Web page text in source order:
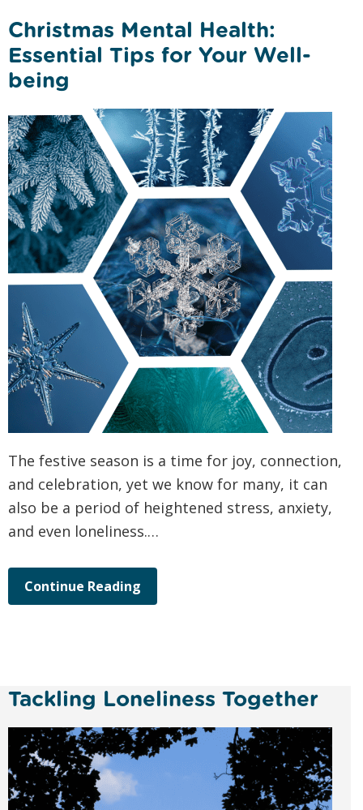
Christmas Mental Health:
Essential Tips for Your Well-
being
The festive season is a time for joy, connection,
and celebration, yet we know for many, it can
also be a period of heightened stress, anxiety,
and even loneliness.…
Continue Reading
Tackling Loneliness Together